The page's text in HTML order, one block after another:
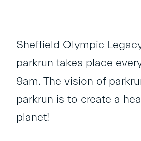
Sheffield Olympic
parkrun takes place
9am. The vision of
parkrun is to create a
planet!